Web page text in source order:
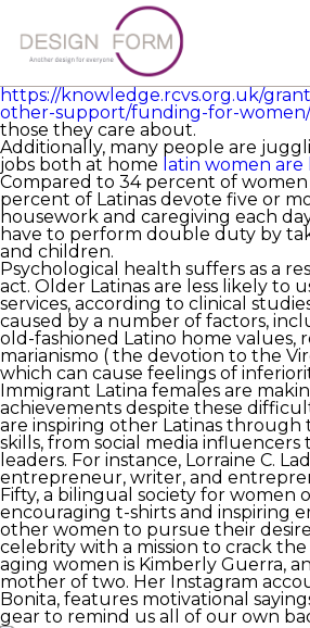
One of the fastest-growing
the sophisticated female woman.
exclusive difficulties. They are
families ‘ major breadwinners, and
money for retirement has a
https://knowledge.rcvs.org.uk/
other-support/funding-for-women/
those they care about.
Additionally, many people are
jobs both at home latin women are
Compared to 34 percent of
percent of Latinas devote five or
housework and caregiving each
have to perform double duty by
and children.
Psychological health suffers as a
act. Older Latinas are less likely to
services, according to clinical
caused by a number of factors,
old-fashioned Latino home values,
marianismo ( the devotion to the
which can cause feelings of
Immigrant Latina females are
achievements despite these
are inspiring other Latinas through
skills, from social media
leaders. For instance, Lorraine C.
entrepreneur, writer, and
Fifty, a bilingual society for women
encouraging t-shirts and inspiring
other women to pursue their
celebrity with a mission to crack
aging women is Kimberly Guerra,
mother of two. Her Instagram
Bonita, features motivational
gear to remind us all of our own